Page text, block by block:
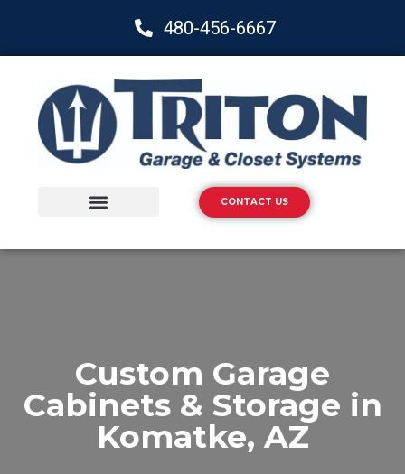
480-456-6667
CONTACT US
Custom Garage
Cabinets & Storage in
Komatke, AZ